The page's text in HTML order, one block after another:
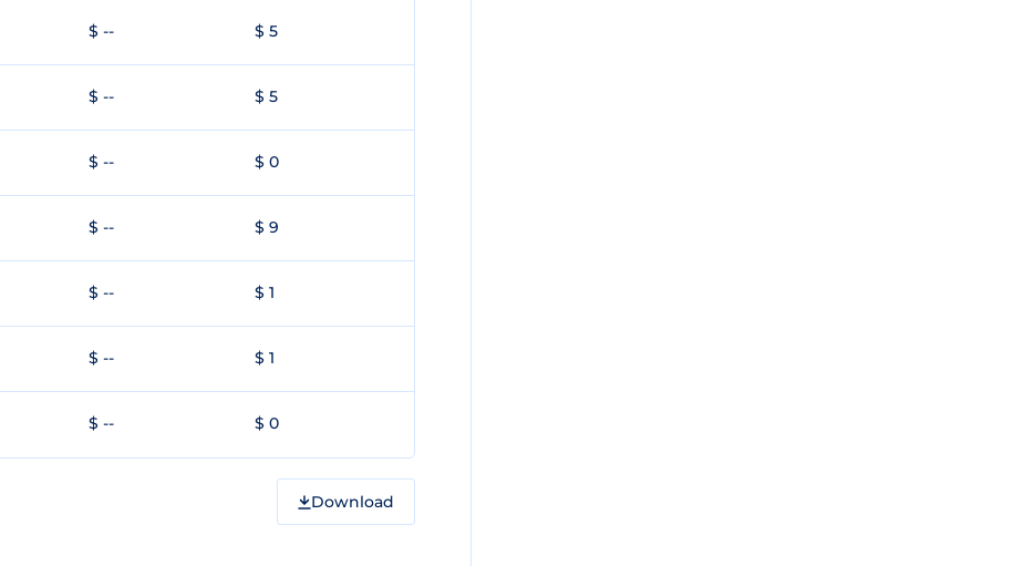
$ -- $ 5
$ -- $ 5
$ -- $ 0
$ -- $ 9
$ -- $ 1
$ -- $ 1
$ -- $ 0
Download